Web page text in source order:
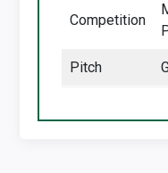
Competition
Pitch